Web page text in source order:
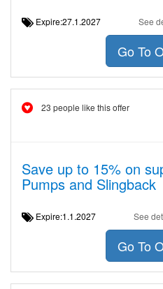
Expire:27.1.2027 See
Go To
23 people like this offer
Save up to 15% on
Pumps and Slingback
Expire:1.1.2027 See
Go To